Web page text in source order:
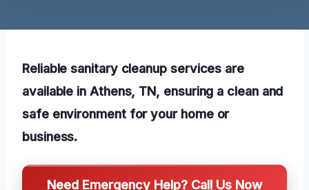
Reliable sanitary cleanup services are
available in Athens, TN, ensuring a clean and
safe environment for your home or
business.
Need Emergency Help? Call Us Now